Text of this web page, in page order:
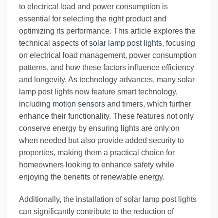
to electrical load and power consumption is
essential for selecting the right product and
optimizing its performance. This article explores the
technical aspects ofsolar lamp post lights, focusing
on electrical load management, power consumption
patterns, and how these factors influence efficiency
and longevity. As technology advances, many solar
lamp post lights now feature smart technology,
including motion sensors and timers, which further
enhance their functionality. These features not only
conserve energy by ensuring lights are only on
when needed but also provide added security to
properties, making them a practical choice for
homeowners looking to enhance safety while
enjoying the benefits of renewable energy.
Additionally, the installation of solar lamp post lights
can significantly contribute to the reduction of